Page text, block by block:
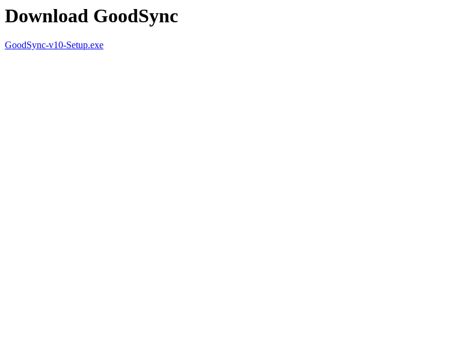
Download GoodSync
GoodSync-v10-Setup.exe